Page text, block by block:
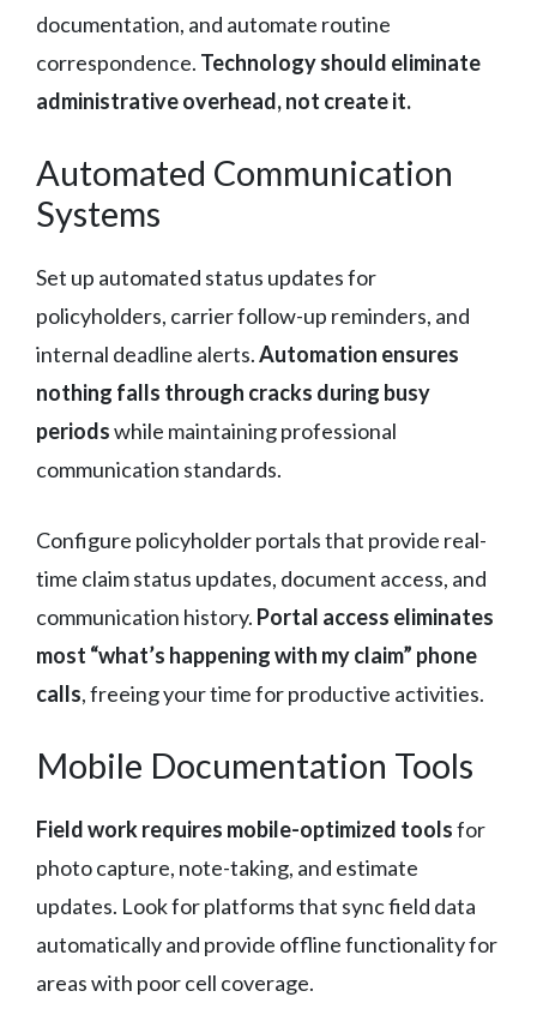
documentation, and automate routine
correspondence. Technology should eliminate
administrative overhead, not create it.
Automated Communication
Systems
Set up automated status updates for
policyholders, carrier follow-up reminders, and
internal deadline alerts.Automation ensures
nothing falls through cracks during busy
periodswhile maintaining professional
communication standards.
Configure policyholder portals that provide real-
time claim status updates, document access, and
communication history. Portal access eliminates
most “what’s happening with my claim” phone
calls, freeing your time for productive activities.
Mobile Documentation Tools
Field work requires mobile-optimized toolsfor
photo capture, note-taking, and estimate
updates. Look for platforms that sync field data
automatically and provide offline functionality for
areas with poor cell coverage.